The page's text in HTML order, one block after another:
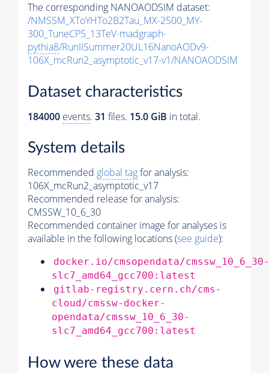
The corresponding NANOAODSIM dataset:
/NMSSM_XToYHTo2B2Tau_MX-2500_MY-
300_TuneCP5_13TeV-madgraph-
pythia8/RunIISummer20UL16NanoAODv9-
106X_mcRun2_asymptotic_v17-v1/NANOAODSIM
Dataset characteristics
184000 events. 31 files. 15.0 GiB in total.
System details
Recommended global tagfor analysis:
106X_mcRun2_asymptotic_v17
Recommended release for analysis:
CMSSW_10_6_30
Recommended container image for analyses is
available in the following locations (see guide):
docker.io/cmsopendata/cmssw_10_6_30-
slc7_amd64_gcc700:latest
gitlab-registry.cern.ch/cms-
cloud/cmssw-docker-
opendata/cmssw_10_6_30-
slc7_amd64_gcc700:latest
How were these data